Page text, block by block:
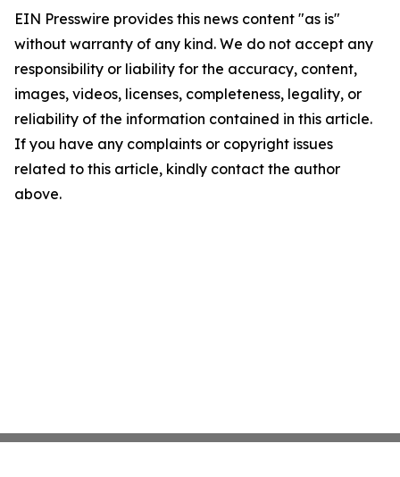
EIN Presswire provides this news content "as is"
without warranty of any kind. We do not accept any
responsibility or liability for the accuracy, content,
images, videos, licenses, completeness, legality, or
reliability of the information contained in this article.
If you have any complaints or copyright issues
related to this article, kindly contact the author
above.